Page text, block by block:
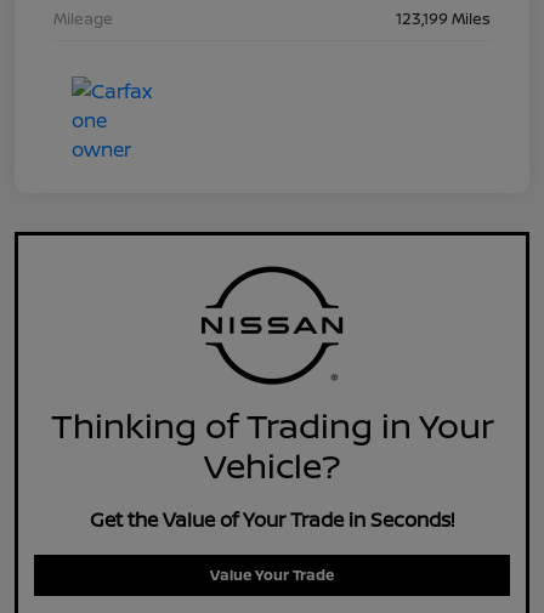
Mileage 123,199 Miles
Thinking of Trading in Your
Vehicle?
Get the Value of Your Trade in Seconds!
Value Your Trade